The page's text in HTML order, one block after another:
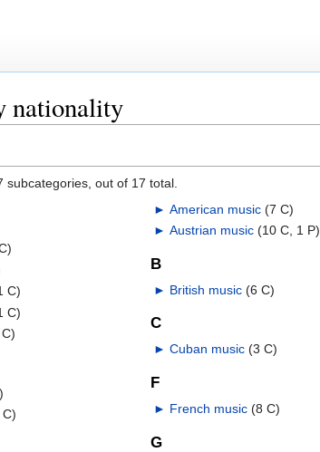
nationality
out of 17 total.
C)
C)
C)
► American music (7 C)
► Austrian music (10 C, 1 P)
B
► British music (6 C)
C
► Cuban music (3 C)
F
► French music (8 C)
G